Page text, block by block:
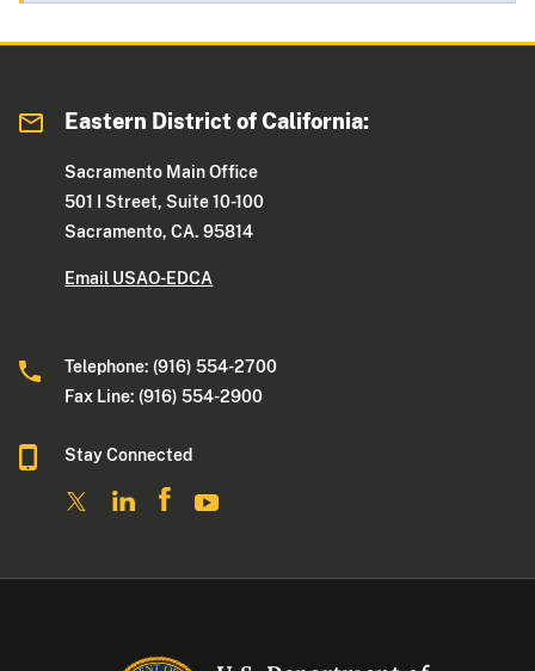
Eastern District of California:
Sacramento Main Office
501 I Street, Suite 10-100
Sacramento, CA. 95814
Email USAO-EDCA
Telephone: (916) 554-2700
Fax Line: (916) 554-2900
Stay Connected